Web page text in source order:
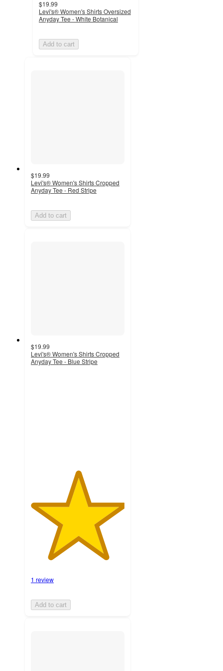
$19.99
Levi's® Women's Shirts Oversized
Anyday Tee - White Botanical
Add to cart
$19.99
Levi's® Women's Shirts Cropped
Anyday Tee - Red Stripe
Add to cart
$19.99
Levi's® Women's Shirts Cropped
Anyday Tee - Blue Stripe
1 review
Add to cart